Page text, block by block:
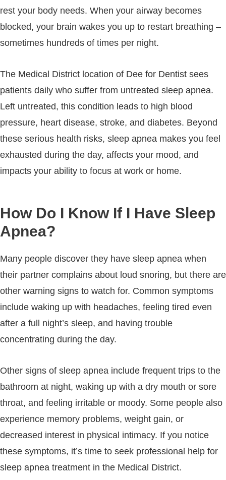
rest your body needs. When your airway becomes
blocked, your brain wakes you up to restart breathing –
sometimes hundreds of times per night.
The Medical District location of Dee for Dentist sees
patients daily who suffer from untreated sleep apnea.
Left untreated, this condition leads to high blood
pressure, heart disease, stroke, and diabetes. Beyond
these serious health risks, sleep apnea makes you feel
exhausted during the day, affects your mood, and
impacts your ability to focus at work or home.
How Do I Know If I Have Sleep
Apnea?
Many people discover they have sleep apnea when
their partner complains about loud snoring, but there are
other warning signs to watch for. Common symptoms
include waking up with headaches, feeling tired even
after a full night’s sleep, and having trouble
concentrating during the day.
Other signs of sleep apnea include frequent trips to the
bathroom at night, waking up with a dry mouth or sore
throat, and feeling irritable or moody. Some people also
experience memory problems, weight gain, or
decreased interest in physical intimacy. If you notice
these symptoms, it’s time to seek professional help for
sleep apnea treatment in the Medical District.